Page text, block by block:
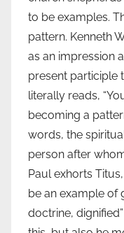
to be examples.
pattern. Kenneth
as an impression
present participle
literally reads,
becoming a
words, the
person after
Paul exhorts
be an example of
doctrine,